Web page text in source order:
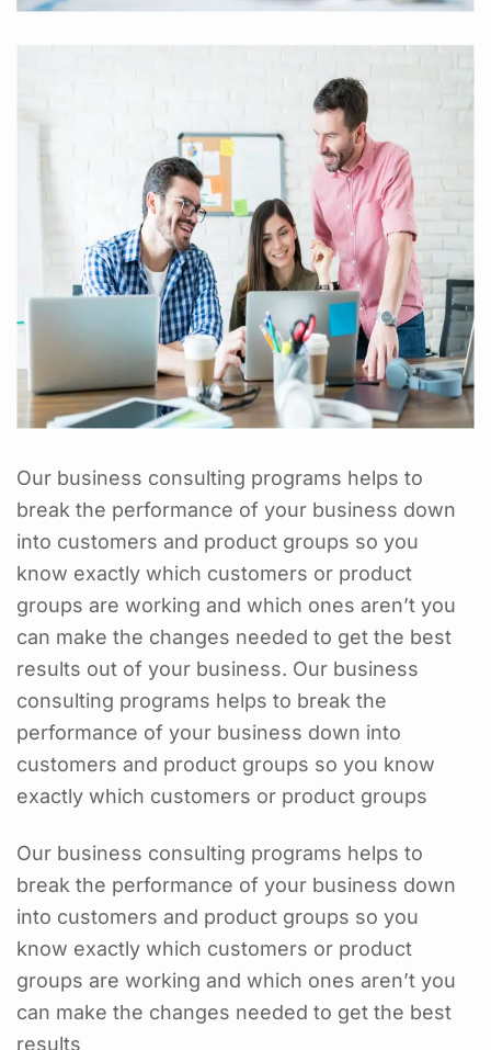
Our business consulting programs helps to
break the performance of your business down
into customers and product groups so you
know exactly which customers or product
groups are working and which ones aren’t you
can make the changes needed to get the best
results out of your business. Our business
consulting programs helps to break the
performance of your business down into
customers and product groups so you know
exactly which customers or product groups
Our business consulting programs helps to
break the performance of your business down
into customers and product groups so you
know exactly which customers or product
groups are working and which ones aren’t you
can make the changes needed to get the best
results